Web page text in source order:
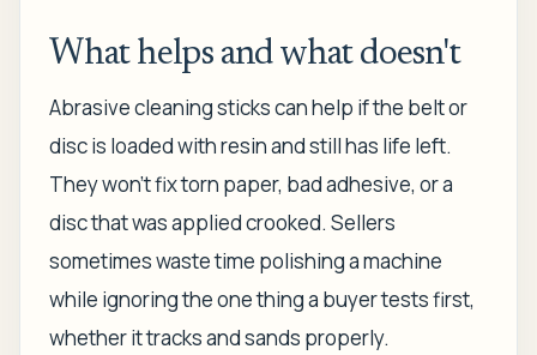
What helps and what doesn't
Abrasive cleaning sticks can help if the belt or
disc is loaded with resin and still has life left.
They won't fix torn paper, bad adhesive, or a
disc that was applied crooked. Sellers
sometimes waste time polishing a machine
while ignoring the one thing a buyer tests first,
whether it tracks and sands properly.